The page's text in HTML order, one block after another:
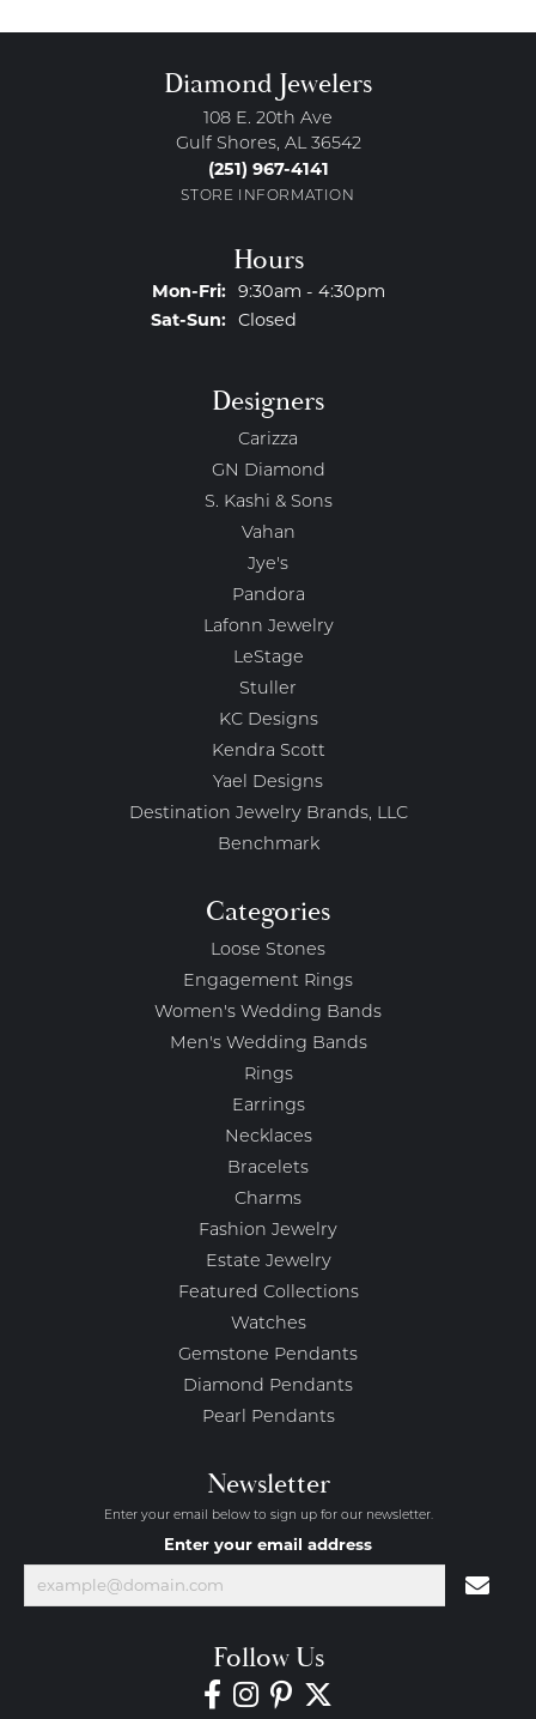
Diamond Jewelers
108 E. 20th Ave
Gulf Shores, AL 36542
(251) 967-4141
STORE INFORMATION
Hours
Mon-Fri:Monday - Friday:
9:30am - 4:30pm
Sat-Sun:Saturday - Sunday:
Closed
Designers
Carizza
GN Diamond
S. Kashi & Sons
Vahan
Jye's
Pandora
Lafonn Jewelry
LeStage
Stuller
KC Designs
Kendra Scott
Yael Designs
Destination Jewelry Brands, LLC
Benchmark
Categories
Loose Stones
Engagement Rings
Women's Wedding Bands
Men's Wedding Bands
Rings
Earrings
Necklaces
Bracelets
Charms
Fashion Jewelry
Estate Jewelry
Featured Collections
Watches
Gemstone Pendants
Diamond Pendants
Pearl Pendants
Newsletter
Enter your email below to sign up for our newsletter.
Enter your email address
Follow Us